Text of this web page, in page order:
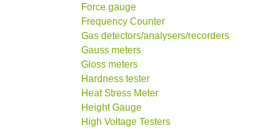
Force gauge
Frequency Counter
Gas detectors/analysers/recorders
Gauss meters
Gloss meters
Hardness tester
Heat Stress Meter
Height Gauge
High Voltage Testers